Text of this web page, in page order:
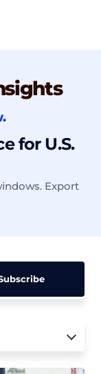
for U.S.
Export